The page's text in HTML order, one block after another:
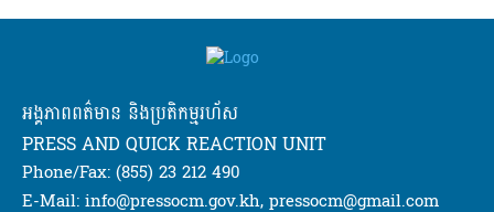
អង្គភាពពត៌មាន និងប្រតិកម្មរហ័ស
PRESS AND QUICK REACTION UNIT
Phone/Fax: (855) 23 212 490
E-Mail: info@pressocm.gov.kh, pressocm@gmail.com